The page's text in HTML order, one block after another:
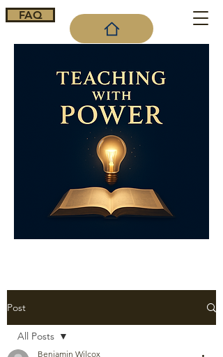
FAQ
Post
All Posts
Benjamin Wilcox